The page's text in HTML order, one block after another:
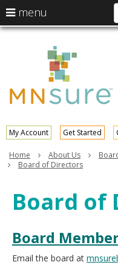
skip
My Account Get Started
menu
arrow
keys
to
navigate
the
menu
Menu
the
menu
your
arrow
keys
or
key.
Use
spacebar
to
toggle
Home About Us
Board of Directors
Board of
Board
Email the board at